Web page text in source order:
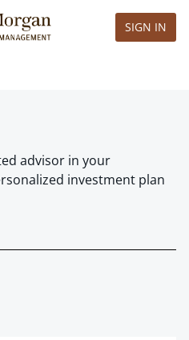
SIGN IN
advisor in your
investment plan